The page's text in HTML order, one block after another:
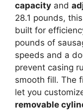
capacity and
28.1 pounds,
built for
pounds of
speeds and a
prevent casing
smooth fill. The
let you
removable